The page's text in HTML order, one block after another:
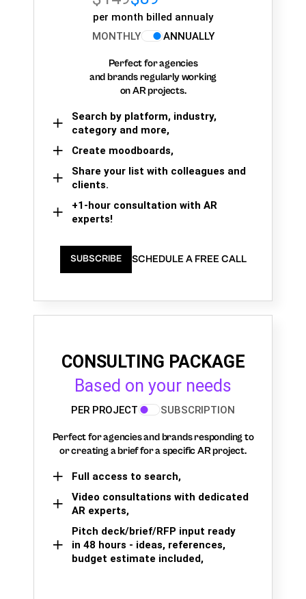
per month billed annualy
MONTHLY
ANNUALLY
Perfect for agencies
and brands regularly working
on AR projects.
Search by platform, industry,
category and more,
Create moodboards,
Share your list with colleagues and
clients.
+1-hour consultation with AR
experts!
SUBSCRIBE SCHEDULE A FREE CALL
CONSULTING PACKAGE
Based on your needs
PER PROJECT SUBSCRIPTION
Perfect for agencies and brands responding to
or creating a brief for a specific AR project.
Full access to search,
Video consultations with dedicated
AR experts,
Pitch deck/brief/RFP input ready
in 48 hours - ideas, references,
budget estimate included,